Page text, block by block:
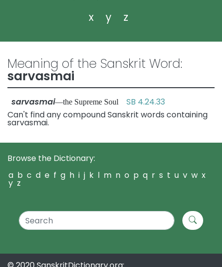
x
y z
Meaning of the Sanskrit Word:
sarvasmai
sarvasmai—the Supreme Soul SB 4.24.33
Can't find any compound Sanskrit words containing
sarvasmai.
Browse the Dictionary:
a b c d e f g h i j k l m n o p q r s t u v w x
y z